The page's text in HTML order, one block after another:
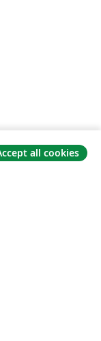
all cookies